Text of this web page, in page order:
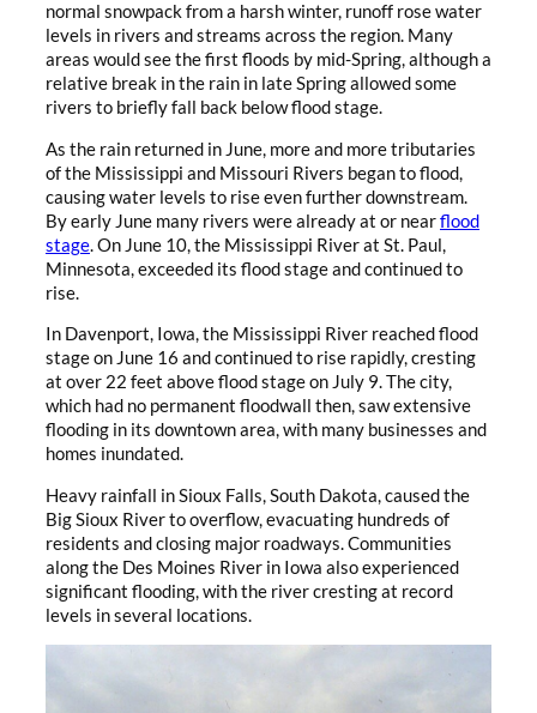
normal snowpack from a harsh winter, runoff rose water
levels in rivers and streams across the region. Many
areas would see the first floods by mid-Spring, although a
relative break in the rain in late Spring allowed some
rivers to briefly fall back below flood stage.
As the rain returned in June, more and more tributaries
of the Mississippi and Missouri Rivers began to flood,
causing water levels to rise even further downstream.
By early June many rivers were already at or nearflood
stage. On June 10, the Mississippi River at St. Paul,
Minnesota, exceeded its flood stage and continued to
rise.
In Davenport, Iowa, the Mississippi River reached flood
stage on June 16 and continued to rise rapidly, cresting
at over 22 feet above flood stage on July 9. The city,
which had no permanent floodwall then, saw extensive
flooding in its downtown area, with many businesses and
homes inundated.
Heavy rainfall in Sioux Falls, South Dakota, caused the
Big Sioux River to overflow, evacuating hundreds of
residents and closing major roadways. Communities
along the Des Moines River in Iowa also experienced
significant flooding, with the river cresting at record
levels in several locations.